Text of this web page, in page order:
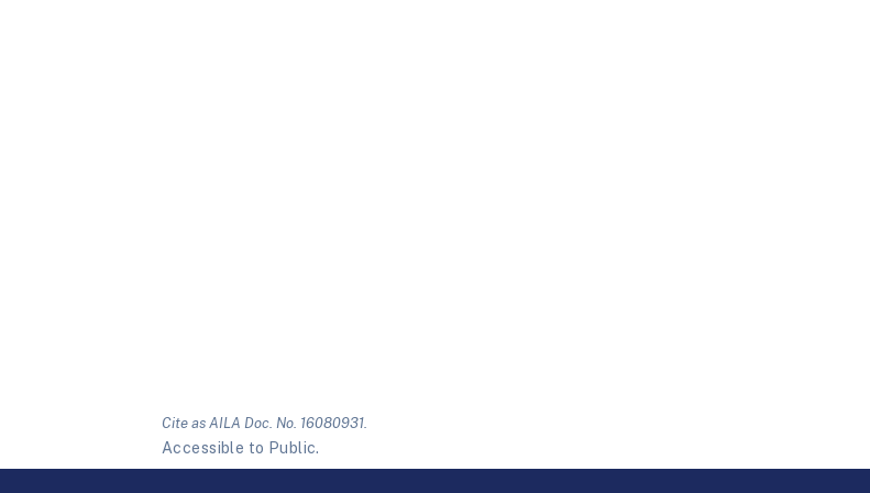
Cite as AILA Doc. No. 16080931.
Accessible to Public.